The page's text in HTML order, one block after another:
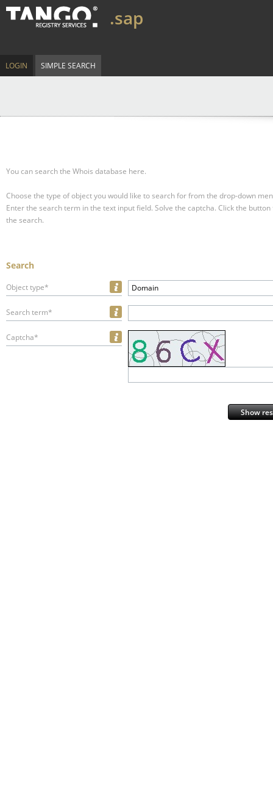
.sap
LOGIN SIMPLE SEARCH
You can search the Whois database here.
Choose the type of object you would like to search for from the drop-down
Enter the search term in the text input field. Solve the captcha. Click the
the search.
Search
Object type* Domain
Search term*
Captcha*